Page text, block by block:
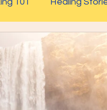
Your Vibration
Membership